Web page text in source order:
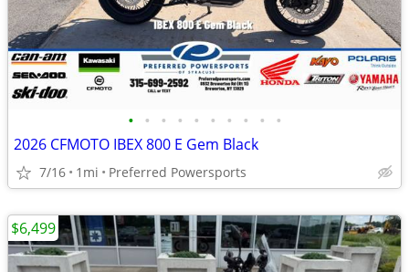
• • • • • • • • • •
2026 CFMOTO IBEX 800 E Gem Black
7/16 1mi Preferred Powersports
$6,499